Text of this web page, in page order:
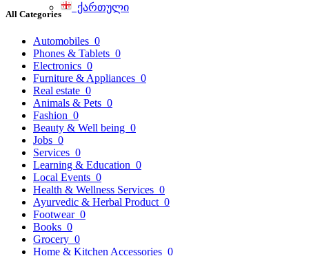
ქართული
All Categories
Automobiles 0
Phones & Tablets 0
Electronics 0
Furniture & Appliances 0
Real estate 0
Animals & Pets 0
Fashion 0
Beauty & Well being 0
Jobs 0
Services 0
Learning & Education 0
Local Events 0
Health & Wellness Services 0
Ayurvedic & Herbal Product 0
Footwear 0
Books 0
Grocery 0
Home & Kitchen Accessories 0